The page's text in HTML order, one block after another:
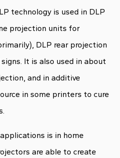
technology is used in DLP
projection units for
DLP rear projection
It is also used in about
and in additive
in some printers to cure
is in home
are able to create